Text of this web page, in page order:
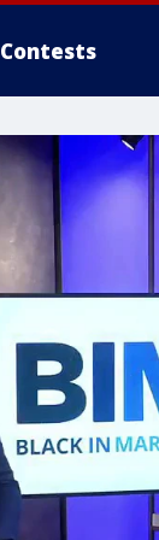
Contests